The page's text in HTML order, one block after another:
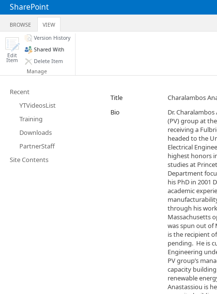
SharePoint
BROWSE VIEW
Edit
Item
Version History
Shared With
Delete Item
Manage
Recent
YTVideosList
Training
Downloads
PartnerStaff
Site Contents
Title
Charalambos
Bio
Dr.
(PV) group at
receiving a
headed to the
Electrical
highest honors
studies at
Department
his PhD in 2001
academic
through his
Massachusetts
was spun out of
is the recipient
pending. He is
Engineering
PV group’s
capacity
renewable
Anastassiou is